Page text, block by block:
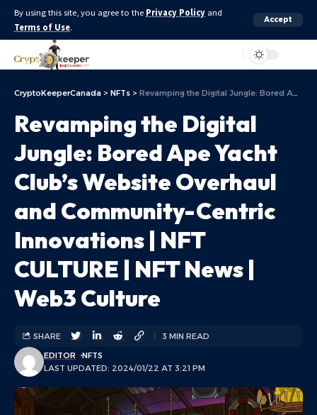
By using this site, you agree to the Privacy Policy and
Terms of Use.
Accept
CryptoKeeperCanada > NFTs > Revamping the Digital Jungle: Bored Ape Yacht Club’s Website Overhaul and Community-Centric Innovations | NFT CULTURE | NFT News | Web3 Culture
Revamping the Digital
Jungle: Bored Ape Yacht
Club’s Website Overhaul
and Community-Centric
Innovations | NFT
CULTURE | NFT News |
Web3 Culture
LAST UPDATED: 2024/01/22 AT 3:21 PM
EDITOR NFTS
SHARE 3 MIN READ